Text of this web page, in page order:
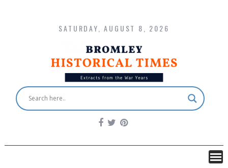
SATURDAY, AUGUST 8, 2026